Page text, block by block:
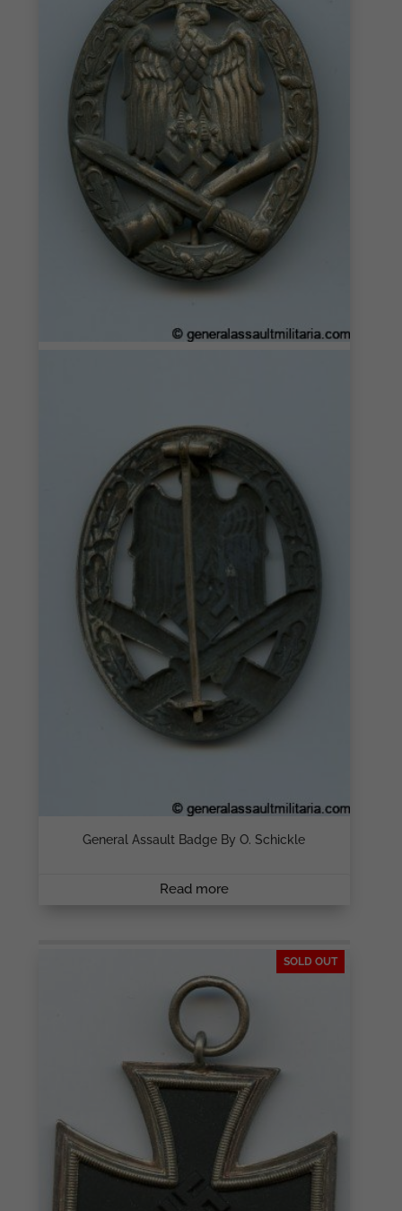
General Assault Badge By O. Schickle
Read more
SOLD OUT